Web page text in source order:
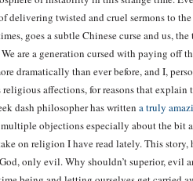
delivering twisted and cruel sermons to
goes a subtle Chinese curse and us,
We are a generation cursed with paying off
dramatically than ever before, and I,
affections, for reasons that explain
dash philosopher has written a truly
objections especially about the bit
on religion I have read lately. This
only evil. Why shouldn’t superior, evil